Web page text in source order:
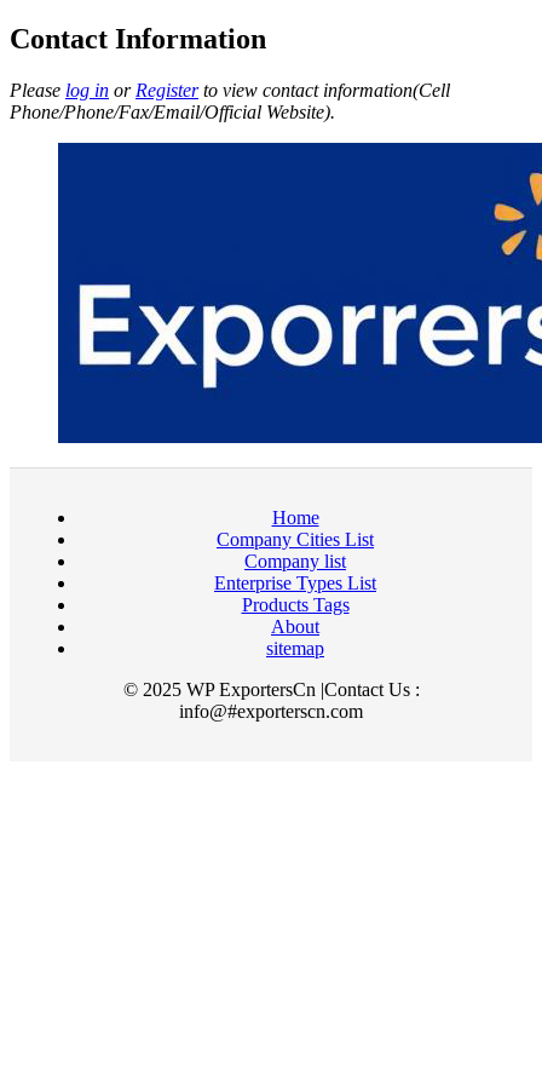
Contact Information
Please log in or Registerto view contact information(Cell
Phone/Phone/Fax/Email/Official Website).
Home
Company Cities List
Company list
Enterprise Types List
Products Tags
About
sitemap
© 2025 WP ExportersCn |Contact Us :
info@#exporterscn.com